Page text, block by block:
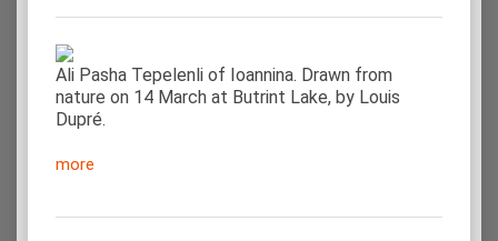
Ali Pasha Tepelenli of Ioannina. Drawn from
nature on 14 March at Butrint Lake, by Louis
Dupré.
more